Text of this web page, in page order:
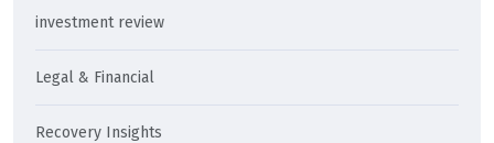
investment review
Legal & Financial
Recovery Insights